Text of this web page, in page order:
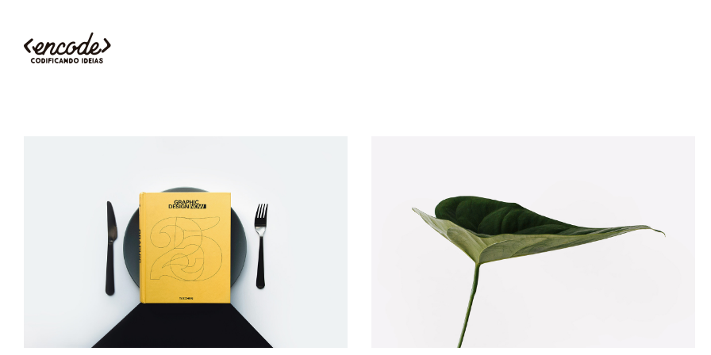
BOOK COVER
Branding Illustration NATURE VIBES